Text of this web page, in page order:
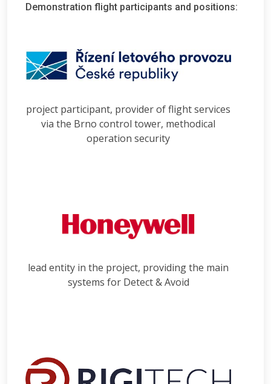
Demonstration flight participants and positions:
project participant, provider of flight services
via the Brno control tower, methodical
operation security
lead entity in the project, providing the main
systems for Detect & Avoid